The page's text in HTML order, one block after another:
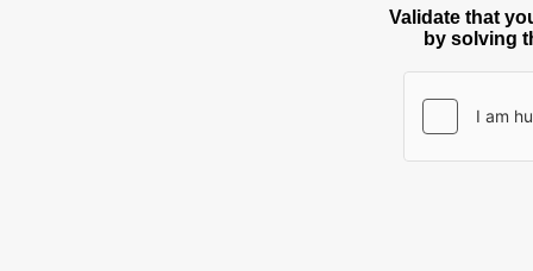
Validate that
by solving